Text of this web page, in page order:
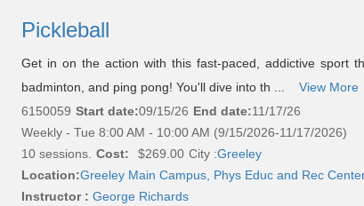
Pickleball
Get in on the action with this fast-paced, addictive sport
badminton, and ping pong! You'll dive into th ...
View More
6150059 Start date:09/15/26 End date:11/17/26
Weekly - Tue 8:00 AM - 10:00 AM (9/15/2026-11/17/2026)
10 sessions. Cost: $269.00 City :Greeley
Location:Greeley Main Campus, Phys Educ and Rec
Instructor : George Richards